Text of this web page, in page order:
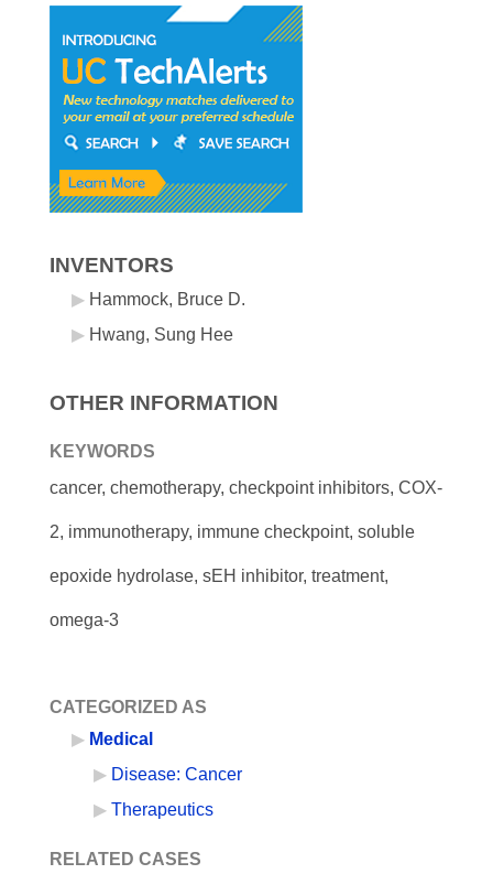
INVENTORS
Hammock, Bruce D.
Hwang, Sung Hee
OTHER INFORMATION
KEYWORDS
cancer, chemotherapy, checkpoint inhibitors, COX-
2, immunotherapy, immune checkpoint, soluble
epoxide hydrolase, sEH inhibitor, treatment,
omega-3
CATEGORIZED AS
Medical
Disease: Cancer
Therapeutics
RELATED CASES